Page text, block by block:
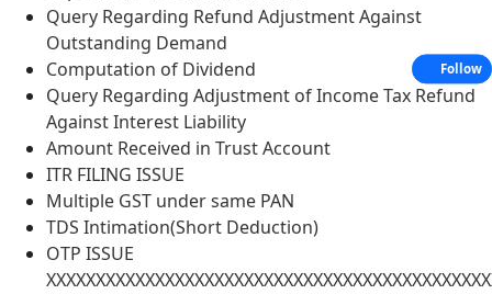
Query Regarding Refund Adjustment Against
Outstanding Demand
Computation of Dividend
Query Regarding Adjustment of Income Tax Refund
Against Interest Liability
Amount Received in Trust Account
ITR FILING ISSUE
Multiple GST under same PAN
TDS Intimation(Short Deduction)
OTP ISSUE
Follow